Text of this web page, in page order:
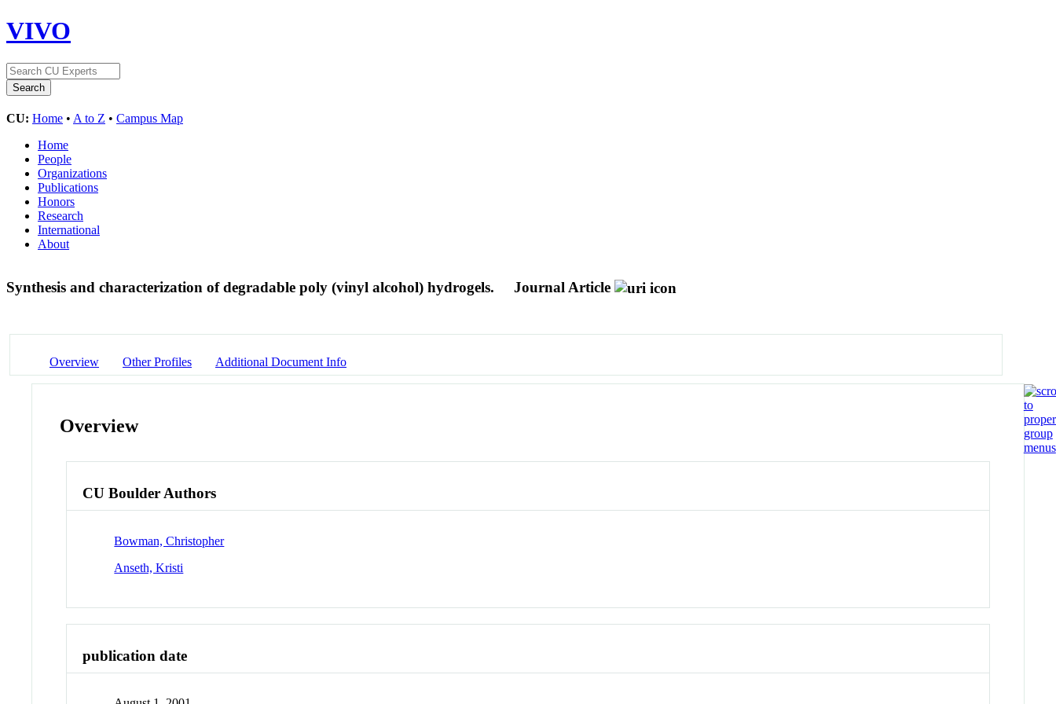
VIVO
CU: Home • A to Z • Campus Map
Home
People
Organizations
Publications
Honors
Research
International
About
Synthesis and characterization of degradable poly (vinyl alcohol) hydrogels. Journal Article
Overview Other Profiles Additional Document Info
Overview
CU Boulder Authors
Bowman, Christopher
Anseth, Kristi
publication date